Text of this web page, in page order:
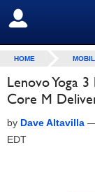
SIGN OUT
HOME
Lenovo Yoga
Core M
by Dave Altavilla
EDT